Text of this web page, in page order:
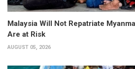
Malaysia Will Not Repatriate
Are at Risk
AUGUST 05, 2026